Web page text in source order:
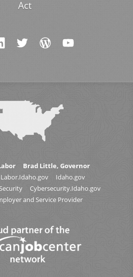
Act
Brad Little, Governor
Labor.Idaho.gov
Idaho.gov
Cybersecurity.Idaho.gov
and Service Provider